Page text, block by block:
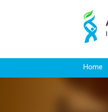
Skip to
Home